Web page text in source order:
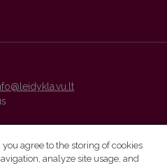
agree to the storing of cookies
analyze site usage, and